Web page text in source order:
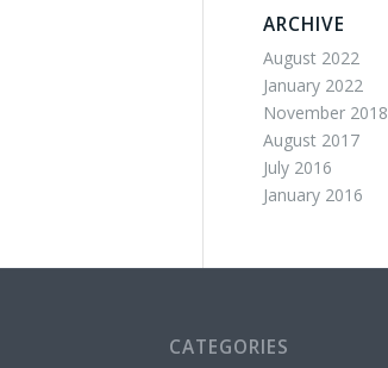
ARCHIVE
August 2022
January 2022
November 2018
August 2017
July 2016
January 2016
CATEGORIES